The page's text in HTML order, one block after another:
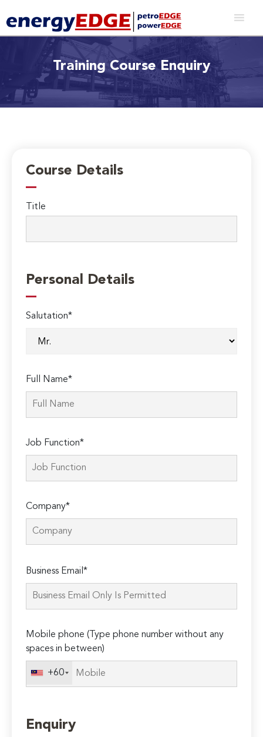
Training Course Enquiry
Course Details
Title
Personal Details
Salutation*
Full Name*
Job Function*
Company*
leave
this
Business Email*
Mobile phone (Type phone number without any
spaces in between)
+60
Enquiry